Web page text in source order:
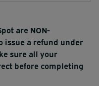
are NON-
issue a refund under
sure all your
before completing